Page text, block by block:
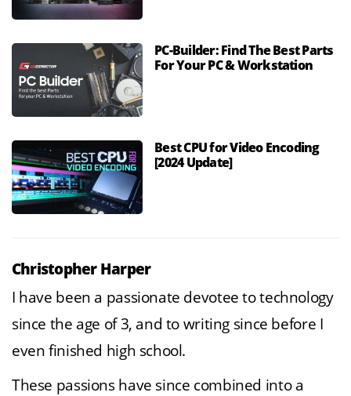
PC-Builder: Find The Best Parts
For Your PC & Workstation
Best CPU for Video Encoding
[2024 Update]
Christopher Harper
I have been a passionate devotee to technology
since the age of 3, and to writing since before I
even finished high school.
These passions have since combined into a